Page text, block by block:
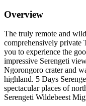
Overview
The truly remote and
comprehensively private
you to experience the
impressive Serengeti
Ngorongoro crater and
highland. 5 Days
spectacular places of
Serengeti Wildebeest